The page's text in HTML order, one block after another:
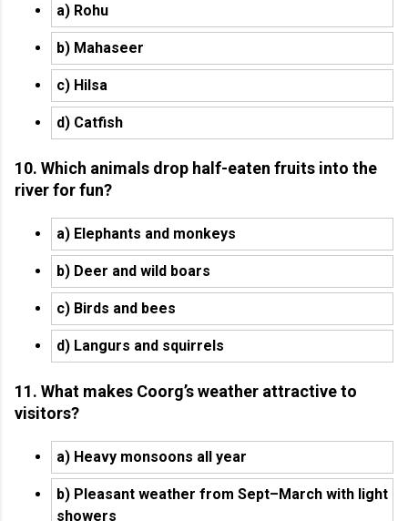
a) Rohu
b) Mahaseer
c) Hilsa
d) Catfish
10. Which animals drop half-eaten fruits into the
river for fun?
a) Elephants and monkeys
b) Deer and wild boars
c) Birds and bees
d) Langurs and squirrels
11. What makes Coorg’s weather attractive to
visitors?
a) Heavy monsoons all year
b) Pleasant weather from Sept–March with light
showers